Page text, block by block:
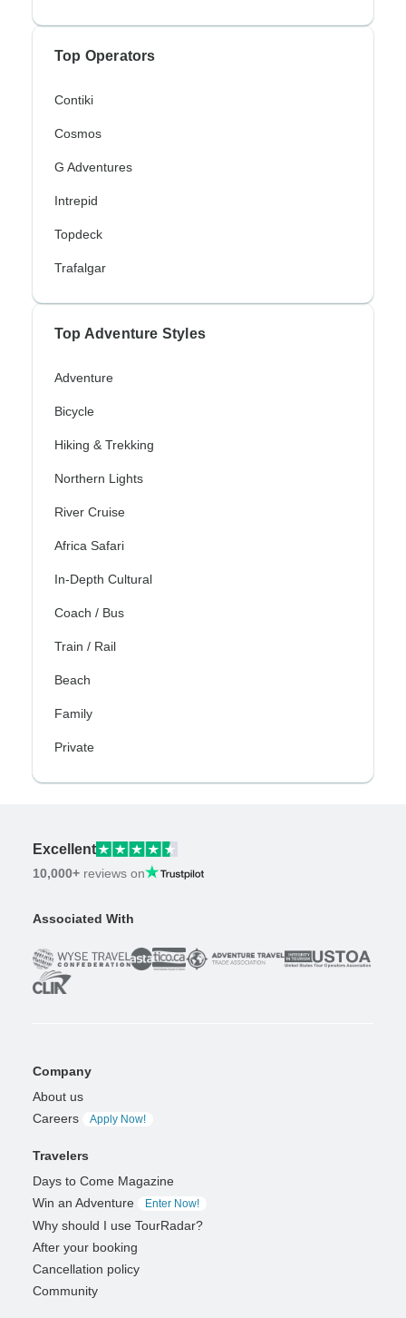
Top Operators
Contiki
Cosmos
G Adventures
Intrepid
Topdeck
Trafalgar
Top Adventure Styles
Adventure
Bicycle
Hiking & Trekking
Northern Lights
River Cruise
Africa Safari
In-Depth Cultural
Coach / Bus
Train / Rail
Beach
Family
Private
Excellent
10,000+ reviews on
Associated With
Company
About us
Careers
Apply Now!
Travelers
Days to Come Magazine
Win an Adventure
Enter Now!
Why should I use TourRadar?
After your booking
Cancellation policy
Community